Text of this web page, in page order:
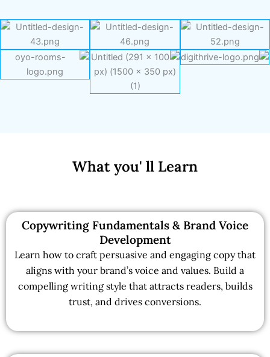
What you' ll Learn
Copywriting Fundamentals & Brand Voice
Development
Learn how to craft persuasive and engaging copy that
aligns with your brand’s voice and values. Build a
compelling writing style that attracts readers, builds
trust, and drives conversions.